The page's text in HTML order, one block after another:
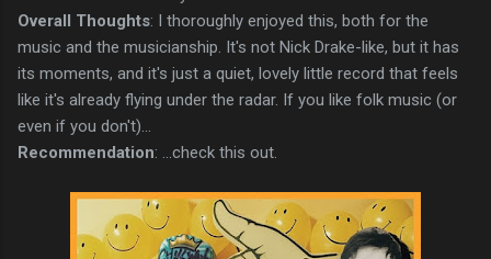
Overall Thoughts: I thoroughly enjoyed this, both for the
music and the musicianship. It's not Nick Drake-like, but it has
its moments, and it's just a quiet, lovely little record that feels
like it's already flying under the radar. If you like folk music (or
even if you don't)...
Recommendation: ...check this out.